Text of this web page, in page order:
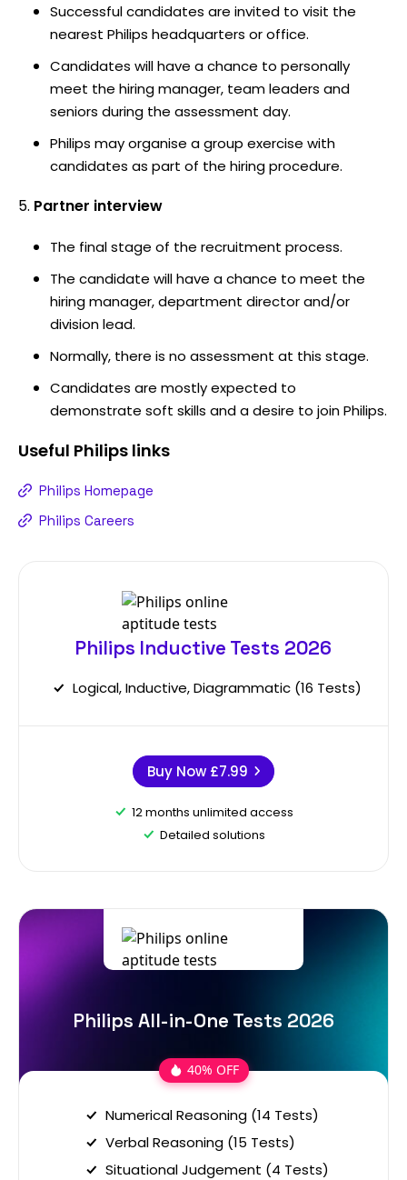
Successful candidates are invited to visit the
nearest Philips headquarters or office.
Candidates will have a chance to personally
meet the hiring manager, team leaders and
seniors during the assessment day.
Philips may organise a group exercise with
candidates as part of the hiring procedure.
Partner interview
The final stage of the recruitment process.
The candidate will have a chance to meet the
hiring manager, department director and/or
division lead.
Normally, there is no assessment at this stage.
Candidates are mostly expected to
demonstrate soft skills and a desire to join Philips.
Useful Philips links
Philips Homepage
Philips Careers
Philips Inductive Tests 2026
Logical, Inductive, Diagrammatic (16 Tests)
Buy Now £7.99
12 months unlimited access
Detailed solutions
Philips All-in-One Tests 2026
40% OFF
Numerical Reasoning (14 Tests)
Verbal Reasoning (15 Tests)
Situational Judgement (4 Tests)